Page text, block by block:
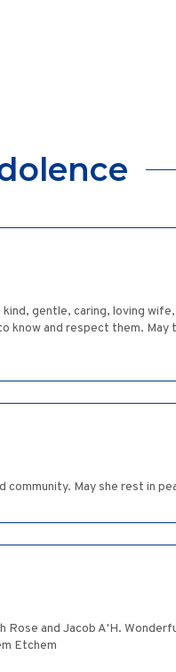
gentle, caring, loving
know and respect them.
May she rest in
and Jacob A'H.
Etchem